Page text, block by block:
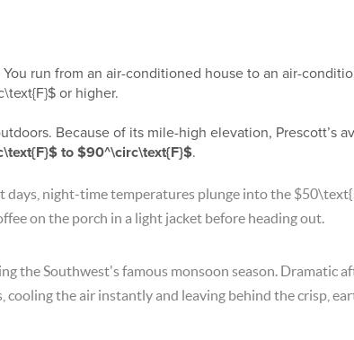
run from an air-conditioned house to an air-
or higher.
Because of its mile-high elevation, Prescott’s
to $90^\circ\text{F}$.
days, night-time temperatures plunge into the
on the porch in a light jacket before heading out.
the Southwest's famous monsoon season. Dramatic
the air instantly and leaving behind the crisp,